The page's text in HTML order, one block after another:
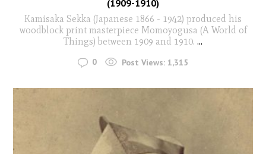
(1909-1910)
Kamisaka Sekka (Japanese 1866 - 1942) produced his
woodblock print masterpiece Momoyogusa (A World of
Things) between 1909 and 1910. ...
0 Post Views: 1,315